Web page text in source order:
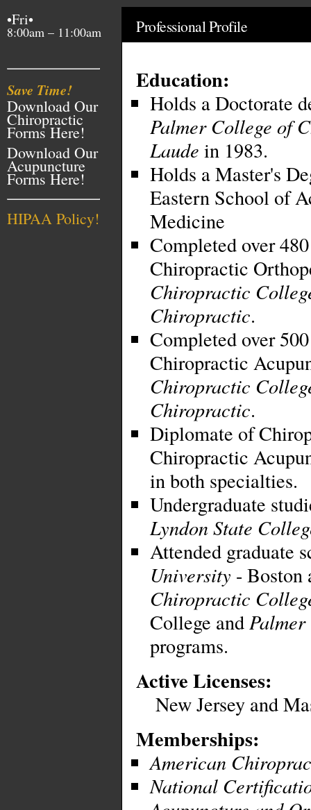
•Fri•
8:00am – 11:00am
Save Time!
Download Our
Chiropractic
Forms Here!
Download Our
Acupuncture
Forms Here!
HIPAA Policy!
Professional Profile
Education:
Holds a Doctorate
Palmer College of
Laude in 1983.
Holds a Master's
Eastern School of
Medicine
Completed over
Chiropractic
Chiropractic
Chiropractic.
Completed over
Chiropractic
Chiropractic
Chiropractic.
Diplomate of
Chiropractic
in both specialties.
Undergraduate
Lyndon State
Attended graduate
University - Boston
Chiropractic
College and
programs.
Active Licenses:
New Jersey and
Memberships:
American
National